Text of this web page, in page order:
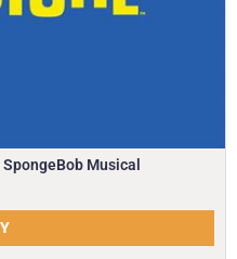
Musical